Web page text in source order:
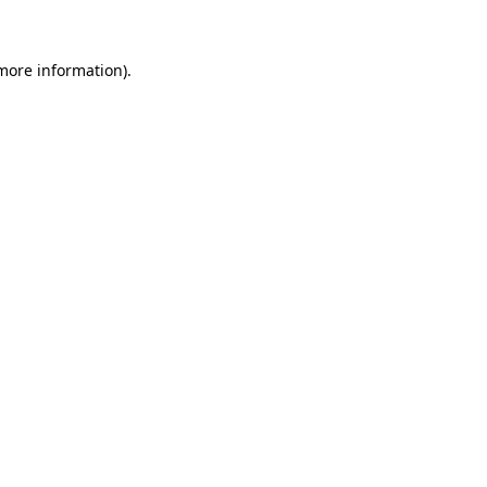
information).